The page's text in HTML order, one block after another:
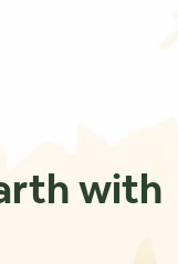
with